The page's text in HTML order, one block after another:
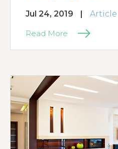
Jul 24, 2019 | Article
Read More